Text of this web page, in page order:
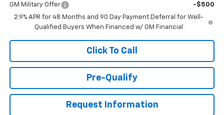
GM Military Offer
-$500
2.9% APR for 48 Months and 90 Day Payment Deferral for Well-
Qualified Buyers When Financed w/ GM Financial
Click To Call
Pre-Qualify
Request Information